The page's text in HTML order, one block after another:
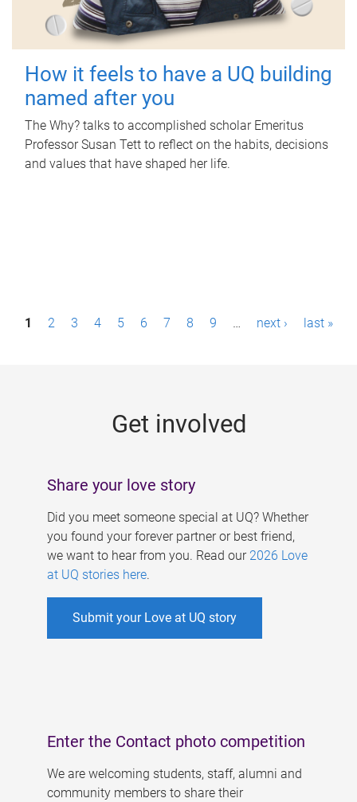
How it feels to have a UQ building
named after you
The Why? talks to accomplished scholar Emeritus
Professor Susan Tett to reflect on the habits, decisions
and values that have shaped her life.
P1 2 3 4 5 6 7 8 9 … next › last »
Get involved
Share your love story
Did you meet someone special at UQ? Whether
you found your forever partner or best friend,
we want to hear from you. Read our 2026 Love
at UQ stories here.
Submit your Love at UQ story
Enter the Contact photo competition
We are welcoming students, staff, alumni and
community members to share their